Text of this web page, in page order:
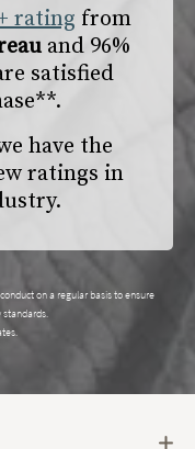
rating from
and 96%
satisfied
have the
ratings in
on a regular basis to ensure
standards.